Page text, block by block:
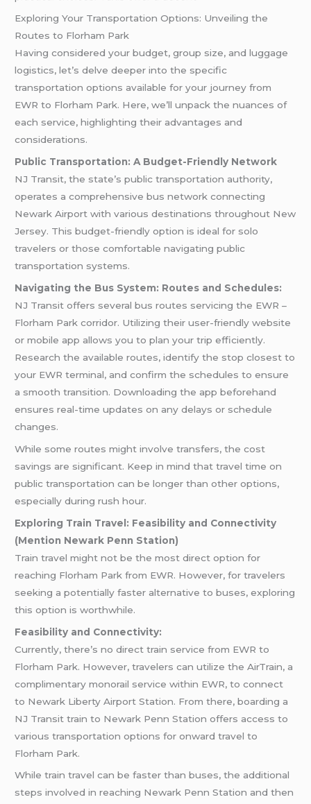
Exploring Your Transportation Options: Unveiling the
Routes to Florham Park
Having considered your budget, group size, and luggage
logistics, let’s delve deeper into the specific
transportation options available for your journey from
EWR to Florham Park. Here, we’ll unpack the nuances of
each service, highlighting their advantages and
considerations.
Public Transportation: A Budget-Friendly Network
NJ Transit, the state’s public transportation authority,
operates a comprehensive bus network connecting
Newark Airport with various destinations throughout New
Jersey. This budget-friendly option is ideal for solo
travelers or those comfortable navigating public
transportation systems.
Navigating the Bus System: Routes and Schedules:
NJ Transit offers several bus routes servicing the EWR –
Florham Park corridor. Utilizing their user-friendly website
or mobile app allows you to plan your trip efficiently.
Research the available routes, identify the stop closest to
your EWR terminal, and confirm the schedules to ensure
a smooth transition. Downloading the app beforehand
ensures real-time updates on any delays or schedule
changes.
While some routes might involve transfers, the cost
savings are significant. Keep in mind that travel time on
public transportation can be longer than other options,
especially during rush hour.
Exploring Train Travel: Feasibility and Connectivity
(Mention Newark Penn Station)
Train travel might not be the most direct option for
reaching Florham Park from EWR. However, for travelers
seeking a potentially faster alternative to buses, exploring
this option is worthwhile.
Feasibility and Connectivity:
Currently, there’s no direct train service from EWR to
Florham Park. However, travelers can utilize the AirTrain, a
complimentary monorail service within EWR, to connect
to Newark Liberty Airport Station. From there, boarding a
NJ Transit train to Newark Penn Station offers access to
various transportation options for onward travel to
Florham Park.
While train travel can be faster than buses, the additional
steps involved in reaching Newark Penn Station and then